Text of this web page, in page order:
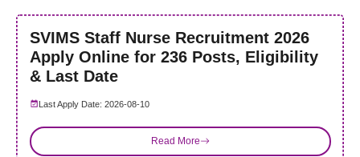
SVIMS Staff Nurse Recruitment 2026
Apply Online for 236 Posts, Eligibility
& Last Date
Last Apply Date: 2026-08-10
Read More